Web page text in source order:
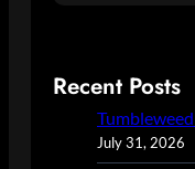
Recent Posts
July 31, 2026